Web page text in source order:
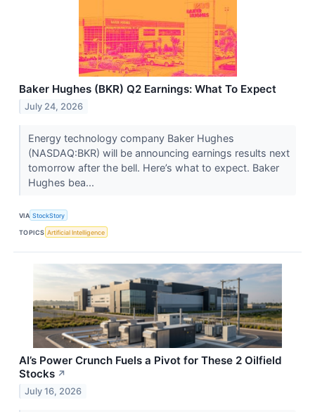
Baker Hughes (BKR) Q2 Earnings: What To Expect
July 24, 2026
Energy technology company Baker Hughes
(NASDAQ:BKR) will be announcing earnings results next
tomorrow after the bell. Here’s what to expect. Baker
Hughes bea...
VIA StockStory
TOPICS Artificial Intelligence
AI’s Power Crunch Fuels a Pivot for These 2 Oilfield
Stocks ↗
July 16, 2026